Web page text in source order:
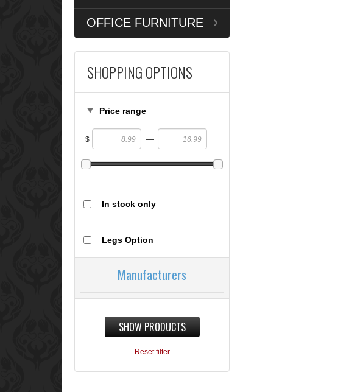
OFFICE FURNITURE
SHOPPING OPTIONS
Price range
$ —
In stock only
Legs Option
Manufacturers
SHOW PRODUCTS
Reset filter